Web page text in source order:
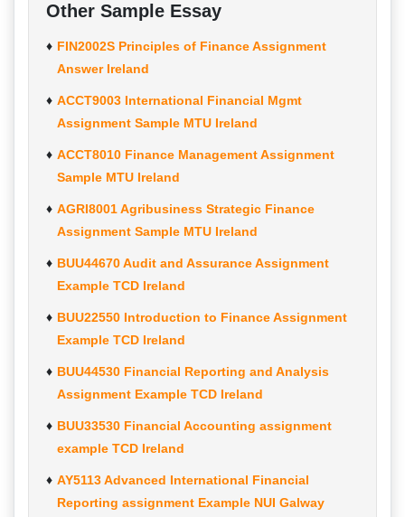
Other Sample Essay
FIN2002S Principles of Finance Assignment
Answer Ireland
ACCT9003 International Financial Mgmt
Assignment Sample MTU Ireland
ACCT8010 Finance Management Assignment
Sample MTU Ireland
AGRI8001 Agribusiness Strategic Finance
Assignment Sample MTU Ireland
BUU44670 Audit and Assurance Assignment
Example TCD Ireland
BUU22550 Introduction to Finance Assignment
Example TCD Ireland
BUU44530 Financial Reporting and Analysis
Assignment Example TCD Ireland
BUU33530 Financial Accounting assignment
example TCD Ireland
AY5113 Advanced International Financial
Reporting assignment Example NUI Galway